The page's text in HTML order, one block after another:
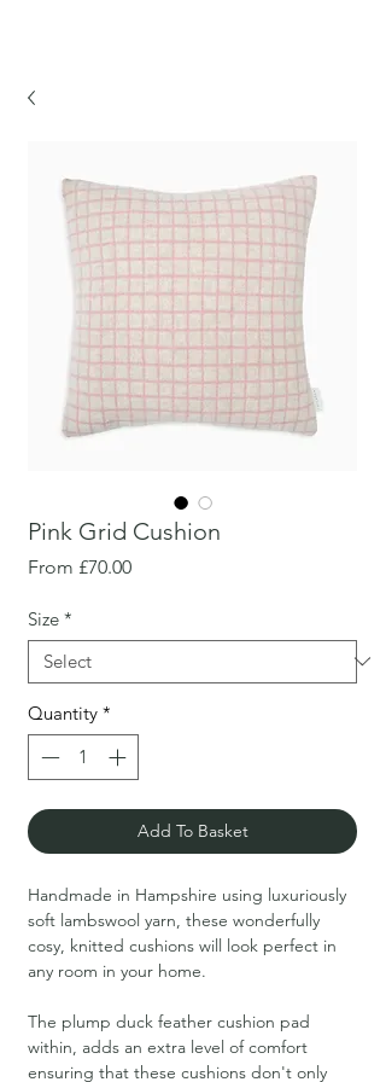
Pink Grid Cushion
From £70.00Sale
Size *
Quantity *
Add To Basket
Handmade in Hampshire using luxuriously
soft lambswool yarn, these wonderfully
cosy, knitted cushions will look perfect in
any room in your home.
The plump duck feather cushion pad
within, adds an extra level of comfort
ensuring that these cushions don't only